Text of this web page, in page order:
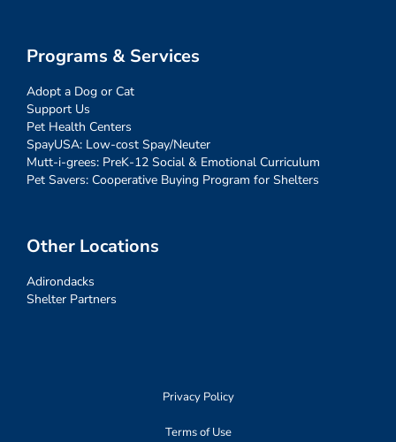
Programs & Services
Adopt a Dog or Cat
Support Us
Pet Health Centers
SpayUSA: Low-cost Spay/Neuter
Mutt-i-grees: PreK-12 Social & Emotional Curriculum
Pet Savers: Cooperative Buying Program for Shelters
Other Locations
Adirondacks
Shelter Partners
Privacy Policy
Terms of Use